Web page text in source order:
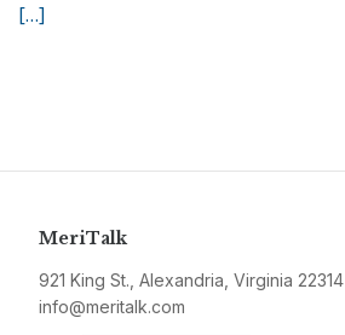
[…]
MeriTalk
921 King St., Alexandria, Virginia 22314
info@meritalk.com